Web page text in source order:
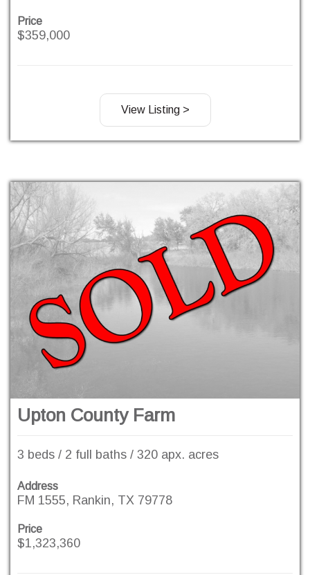
Price
$359,000
View Listing >
Upton County Farm
3 beds / 2 full baths / 320 apx. acres
Address
FM 1555, Rankin, TX 79778
Price
$1,323,360